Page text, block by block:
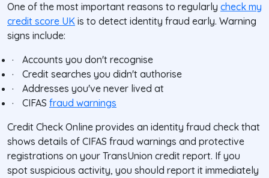
One of the most important reasons to regularly check my
credit score UK is to detect identity fraud early. Warning
signs include:
·
Accounts you don't recognise
·
Credit searches you didn't authorise
·
Addresses you've never lived at
·
CIFAS fraud warnings
Credit Check Online provides an identity fraud check that
shows details of CIFAS fraud warnings and protective
registrations on your TransUnion credit report. If you
spot suspicious activity, you should report it immediately